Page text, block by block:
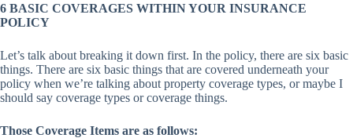
6 BASIC COVERAGES WITHIN YOUR INSURANCE
POLICY
Let’s talk about breaking it down first. In the policy, there are six basic
things. There are six basic things that are covered underneath your
policy when we’re talking about property coverage types, or maybe I
should say coverage types or coverage things.
Those Coverage Items are as follows: